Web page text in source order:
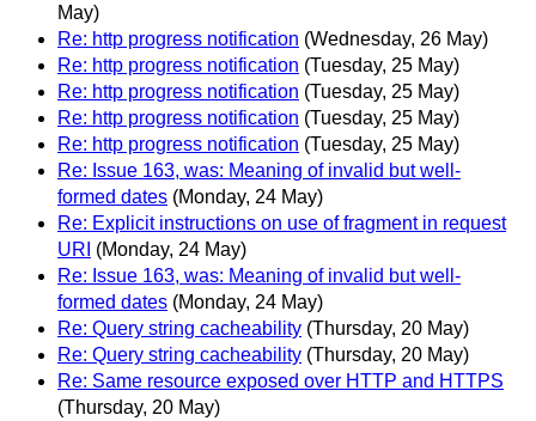
May)
Re: http progress notification (Wednesday, 26 May)
Re: http progress notification (Tuesday, 25 May)
Re: http progress notification (Tuesday, 25 May)
Re: http progress notification (Tuesday, 25 May)
Re: http progress notification (Tuesday, 25 May)
Re: Issue 163, was: Meaning of invalid but well-
formed dates (Monday, 24 May)
Re: Explicit instructions on use of fragment in request
URI (Monday, 24 May)
Re: Issue 163, was: Meaning of invalid but well-
formed dates (Monday, 24 May)
Re: Query string cacheability (Thursday, 20 May)
Re: Query string cacheability (Thursday, 20 May)
Re: Same resource exposed over HTTP and HTTPS
(Thursday, 20 May)